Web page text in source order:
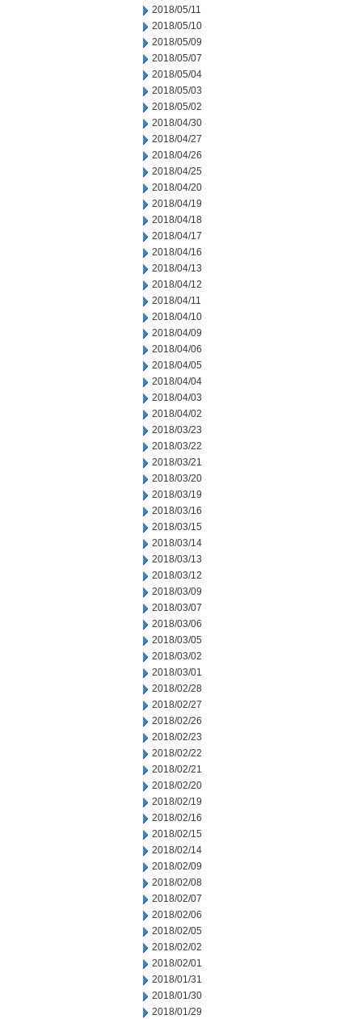
2018/05/11
2018/05/10
2018/05/09
2018/05/07
2018/05/04
2018/05/03
2018/05/02
2018/04/30
2018/04/27
2018/04/26
2018/04/25
2018/04/20
2018/04/19
2018/04/18
2018/04/17
2018/04/16
2018/04/13
2018/04/12
2018/04/11
2018/04/10
2018/04/09
2018/04/06
2018/04/05
2018/04/04
2018/04/03
2018/04/02
2018/03/23
2018/03/22
2018/03/21
2018/03/20
2018/03/19
2018/03/16
2018/03/15
2018/03/14
2018/03/13
2018/03/12
2018/03/09
2018/03/07
2018/03/06
2018/03/05
2018/03/02
2018/03/01
2018/02/28
2018/02/27
2018/02/26
2018/02/23
2018/02/22
2018/02/21
2018/02/20
2018/02/19
2018/02/16
2018/02/15
2018/02/14
2018/02/09
2018/02/08
2018/02/07
2018/02/06
2018/02/05
2018/02/02
2018/02/01
2018/01/31
2018/01/30
2018/01/29